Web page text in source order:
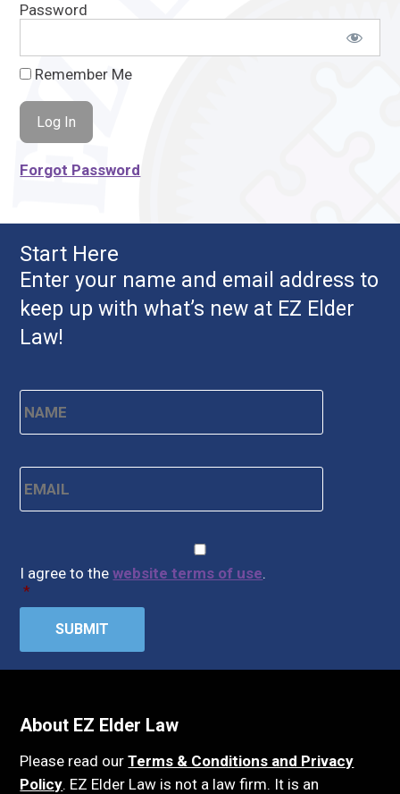
Password
Remember Me
Forgot Password
Start Here
Enter your name and email address to
keep up with what’s new at EZ Elder
Law!
Name * First
Email *
I agree to thewebsite terms of use.
*
About EZ Elder Law
Please read ourTerms & Conditions and Privacy
Policy. EZ Elder Law is not a law firm. It is an